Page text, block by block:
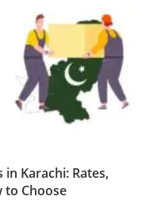
Karachi: Rates,
to Choose